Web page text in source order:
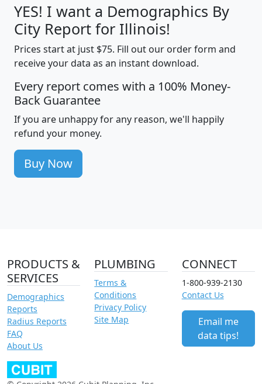
YES! I want a Demographics By
City Report for Illinois!
Prices start at just $75. Fill out our order form and
receive your data as an instant download.
Every report comes with a 100% Money-
Back Guarantee
If you are unhappy for any reason, we'll happily
refund your money.
Buy Now
PRODUCTS &
SERVICES
Demographics
Reports
Radius Reports
FAQ
About Us
PLUMBING
Terms &
Conditions
Privacy Policy
Site Map
CONNECT
1-800-939-2130
Contact Us
Email me
data tips!